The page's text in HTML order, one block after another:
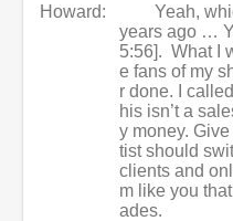
Howard:
Yeah,
years ago …
5:56]. What I
e fans of my
r done. I
his isn’t a
y money.
tist should
clients and
m like you
ades.